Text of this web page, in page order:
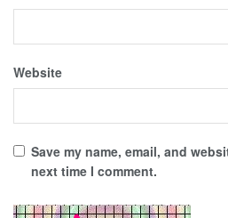
Website
Save my name, email, and
next time I comment.